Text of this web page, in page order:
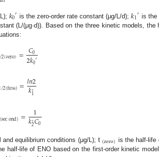
𝑘0′ is the zero-order rate constant (μg/L/d);𝑘1′ is the
(L/(μg·d)). Based on the three kinetic models, the
/2(zero)=𝐶0
2𝑘0′
/2(first)=𝑙𝑛2
𝑘′
1
(second)= 1
𝑘′
2𝐶0
equilibrium conditions (μg/L); t(zero) is the half-life
half-life of ENO based on the first-order kinetic